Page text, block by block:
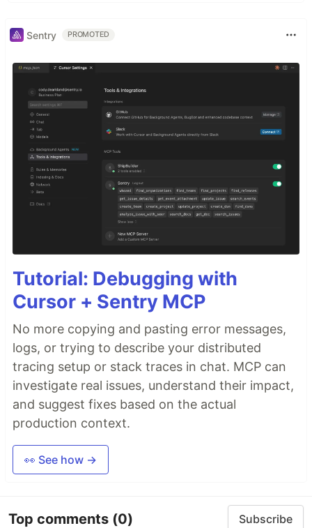
Sentry PROMOTED
Tutorial: Debugging with
Cursor + Sentry MCP
No more copying and pasting error messages,
logs, or trying to describe your distributed
tracing setup or stack traces in chat. MCP can
investigate real issues, understand their impact,
and suggest fixes based on the actual
production context.
👀 See how →
Top comments (0) Subscribe